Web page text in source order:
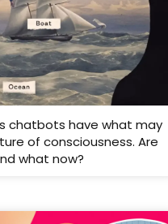
chatbots have what may
of consciousness. Are
what now?